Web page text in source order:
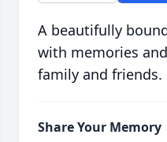
A beautifully
with memories
family and friends.
Share Your Memory